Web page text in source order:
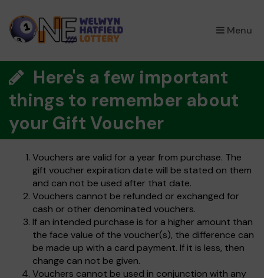
Menu
×
Here's a few important
things to remember about
your Gift Voucher
Vouchers are valid for a year from purchase. The
gift voucher expiration date will be stated on them
and can not be used after that date.
Vouchers cannot be refunded or exchanged for
cash or other denominated vouchers.
If an intended purchase is for a higher amount than
the face value of the voucher(s), the difference can
be made up with a card payment. If it is less, then
change can not be given.
Vouchers cannot be used in conjunction with any